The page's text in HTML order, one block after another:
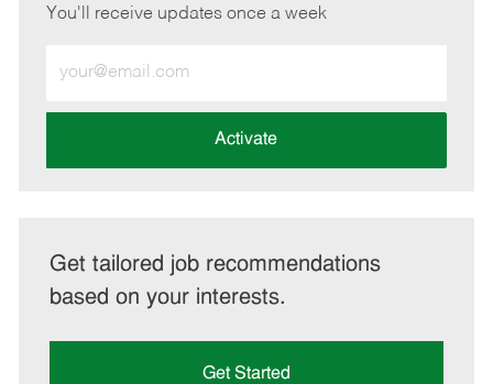
You'll receive updates once a week
Email
address
Activate
Get tailored job recommendations
based on your interests.
Get Started